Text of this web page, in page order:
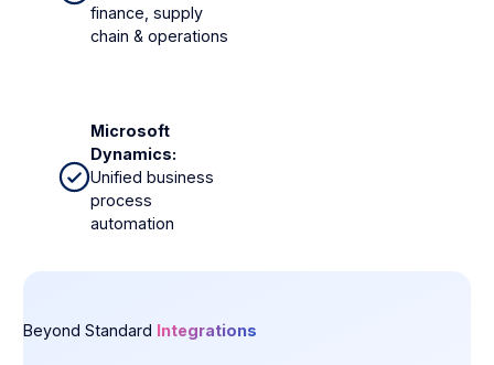
finance, supply
chain & operations
Microsoft
Dynamics:
Unified business
process
automation
Beyond Standard Integrations